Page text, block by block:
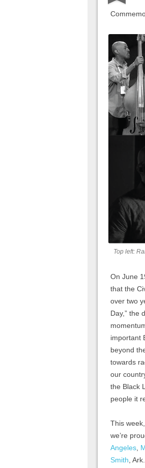
Top left:
On June
that the
over two
Day,” the
important
beyond
towards
our
the Black
people it
This
we’re
Angeles
Smith ,